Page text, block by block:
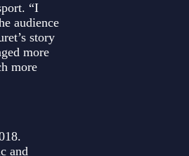
“I
audience
story
more
more
and